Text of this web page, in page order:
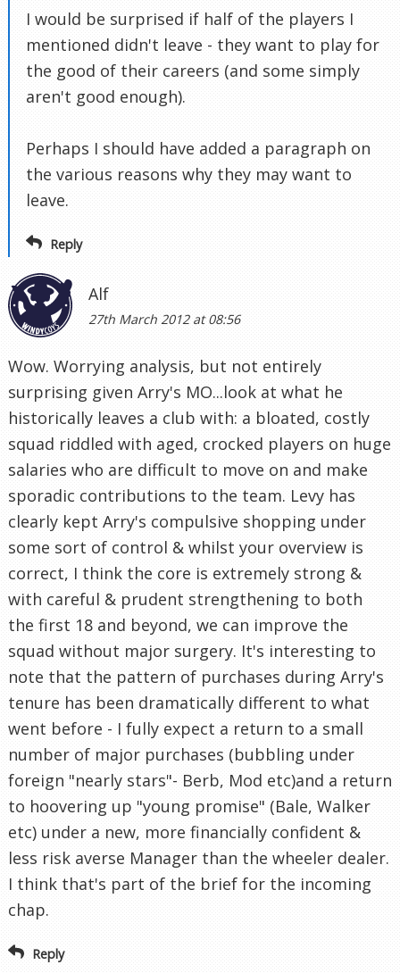
I would be surprised if half of the players I
mentioned didn't leave - they want to play for
the good of their careers (and some simply
aren't good enough).
Perhaps I should have added a paragraph on
the various reasons why they may want to
leave.
Reply
Alf
27th March 2012 at 08:56
Wow. Worrying analysis, but not entirely
surprising given Arry's MO...look at what he
historically leaves a club with: a bloated, costly
squad riddled with aged, crocked players on huge
salaries who are difficult to move on and make
sporadic contributions to the team. Levy has
clearly kept Arry's compulsive shopping under
some sort of control & whilst your overview is
correct, I think the core is extremely strong &
with careful & prudent strengthening to both
the first 18 and beyond, we can improve the
squad without major surgery. It's interesting to
note that the pattern of purchases during Arry's
tenure has been dramatically different to what
went before - I fully expect a return to a small
number of major purchases (bubbling under
foreign "nearly stars"- Berb, Mod etc)and a return
to hoovering up "young promise" (Bale, Walker
etc) under a new, more financially confident &
less risk averse Manager than the wheeler dealer.
I think that's part of the brief for the incoming
chap.
Reply